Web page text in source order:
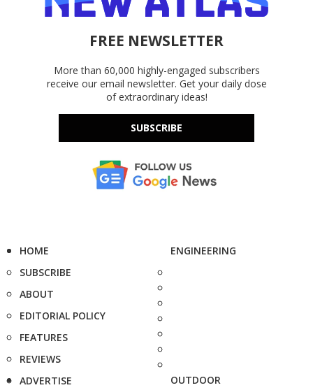
FREE NEWSLETTER
More than 60,000 highly-engaged subscribers
receive our email newsletter. Get your daily dose
of extraordinary ideas!
SUBSCRIBE
HOME
SUBSCRIBE
ABOUT
EDITORIAL POLICY
FEATURES
REVIEWS
ADVERTISE
ENGINEERING
OUTDOOR